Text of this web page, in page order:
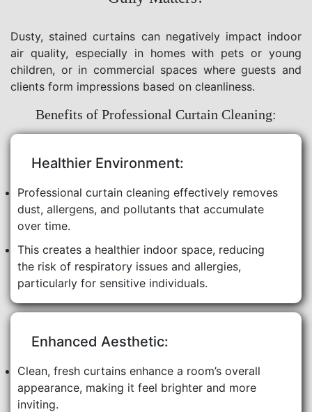
Dusty, stained curtains can negatively impact indoor
air quality, especially in homes with pets or young
children, or in commercial spaces where guests and
clients form impressions based on cleanliness.
Benefits of Professional Curtain Cleaning:
Healthier Environment:
Professional curtain cleaning effectively removes
dust, allergens, and pollutants that accumulate
over time.
This creates a healthier indoor space, reducing
the risk of respiratory issues and allergies,
particularly for sensitive individuals.
Enhanced Aesthetic:
Clean, fresh curtains enhance a room’s overall
appearance, making it feel brighter and more
inviting.